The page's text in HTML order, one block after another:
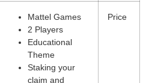
Mattel Games
2 Players
Educational
Theme
Staking your
claim and
Price